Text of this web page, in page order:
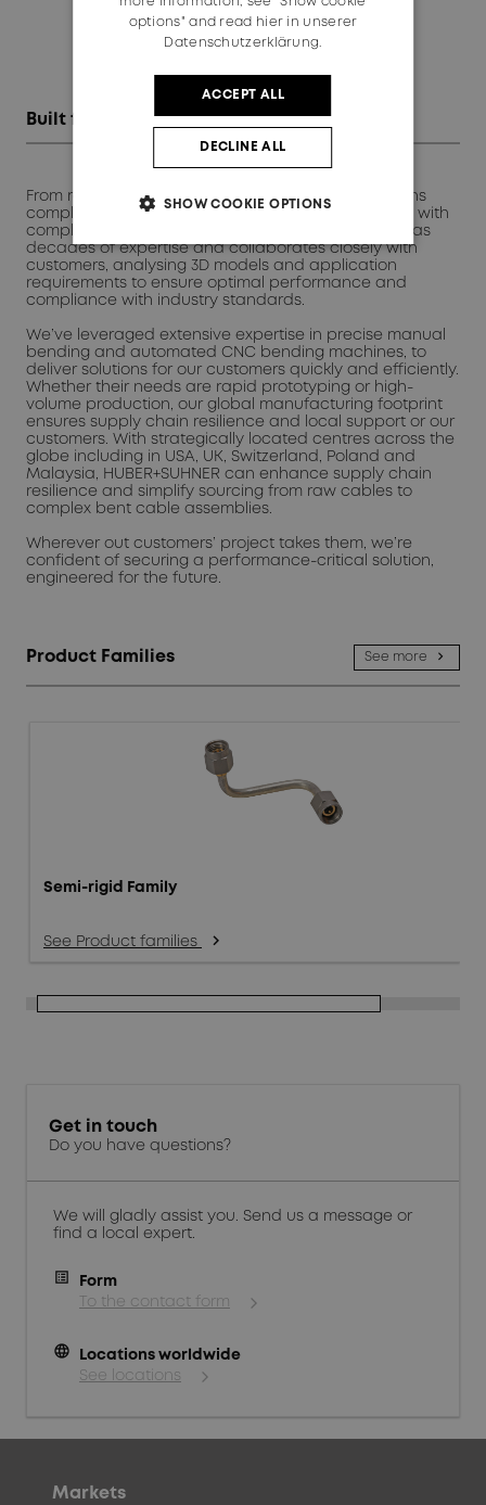
Built for engineers. Backed by expertise
From raw or bent cables to fully assembled solutions
complete with connectors, HUBER+SUHNER delivers with
complete lifecycle control. Our engineering team has
decades of expertise and collaborates closely with
customers, analysing 3D models and application
requirements to ensure optimal performance and
compliance with industry standards.
We’ve leveraged extensive expertise in precise manual
bending and automated CNC bending machines, to
deliver solutions for our customers quickly and efficiently.
Whether their needs are rapid prototyping or high-
volume production, our global manufacturing footprint
ensures supply chain resilience and local support or our
customers. With strategically located centres across the
globe including in USA, UK, Switzerland, Poland and
Malaysia, HUBER+SUHNER can enhance supply chain
resilience and simplify sourcing from raw cables to
complex bent cable assemblies.
Wherever out customers’ project takes them, we’re
confident of securing a performance-critical solution,
engineered for the future.
Product Families See more
Semi-rigid Family
See Product families arrow_forward_ios
Get in touch
Do you have questions?
We will gladly assist you. Send us a message or
find a local expert.
Form
To the contact form
language
Locations worldwide
See locations
Markets
options" and read hier in unserer
Datenschutzerklärung.
ACCEPT ALL
DECLINE ALL
SHOW COOKIE OPTIONS